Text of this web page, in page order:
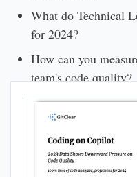
What do Technical
for 2024?
How can you
team's code quality?